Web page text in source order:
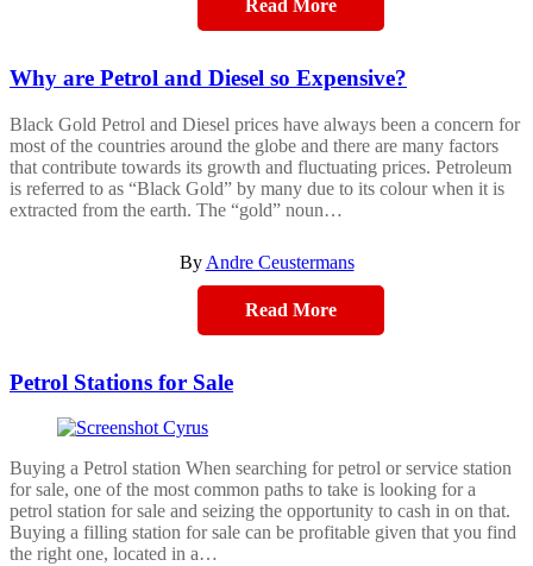
Read More
Why are Petrol and Diesel so Expensive?
Black Gold Petrol and Diesel prices have always been a concern for
most of the countries around the globe and there are many factors
that contribute towards its growth and fluctuating prices. Petroleum
is referred to as “Black Gold” by many due to its colour when it is
extracted from the earth. The “gold” noun…
By Andre Ceustermans
Read More
Petrol Stations for Sale
Buying a Petrol station When searching for petrol or service station
for sale, one of the most common paths to take is looking for a
petrol station for sale and seizing the opportunity to cash in on that.
Buying a filling station for sale can be profitable given that you find
the right one, located in a…